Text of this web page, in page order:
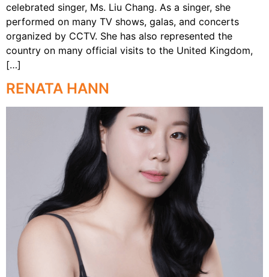
celebrated singer, Ms. Liu Chang. As a singer, she
performed on many TV shows, galas, and concerts
organized by CCTV. She has also represented the
country on many official visits to the United Kingdom,
[…]
RENATA HANN